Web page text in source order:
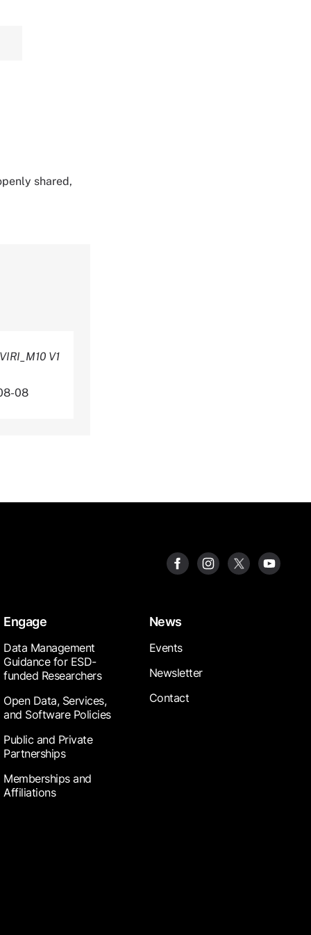
shared,
V1
08
Engage
Data Management
Guidance for ESD-
funded Researchers
Open Data, Services,
and Software Policies
Public and Private
Partnerships
Memberships and
Affiliations
News
Events
Newsletter
Contact